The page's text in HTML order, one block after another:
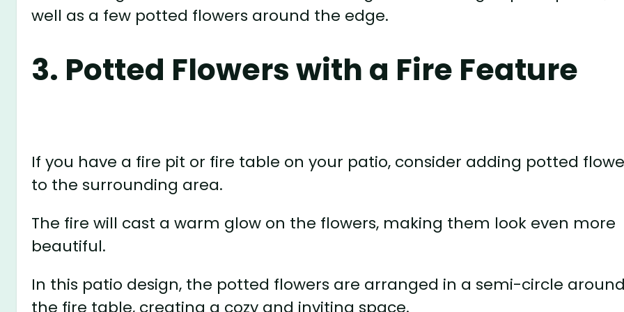
well as a few potted flowers around the edge.
3. Potted Flowers with a Fire Feature
If you have a fire pit or fire table on your patio, consider adding potted
to the surrounding area.
The fire will cast a warm glow on the flowers, making them look even more
beautiful.
In this patio design, the potted flowers are arranged in a semi-circle around
the fire table, creating a cozy and inviting space.